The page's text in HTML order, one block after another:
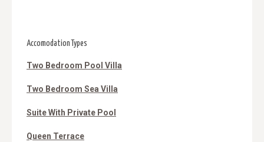
Accomodation Types
Two Bedroom Pool Villa
Two Bedroom Sea Villa
Suite With Private Pool
Queen Terrace